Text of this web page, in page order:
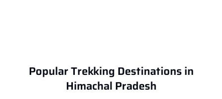
Popular Trekking Destinations in
Himachal Pradesh